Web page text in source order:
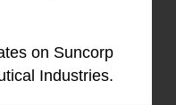
on Suncorp
Industries.